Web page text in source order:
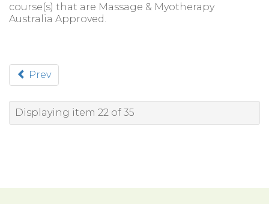
course(s) that are Massage & Myotherapy
Australia Approved.
Prev
Displaying item 22 of 35